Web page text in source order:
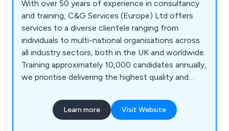
With over 50 years of experience in consultancy
and training, C&G Services (Europe) Ltd offers
services to a diverse clientele ranging from
individuals to multi-national organisations across
all industry sectors, both in the UK and worldwide.
Training approximately 10,000 candidates annually,
we prioritise delivering the highest quality and
underpinned our long-term success. Our team of
highly experienced and qualified administration and
Learn more Visit Website